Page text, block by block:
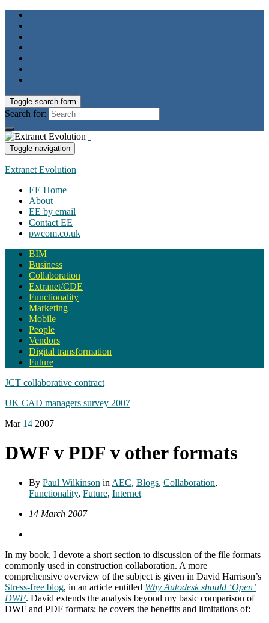
Toggle search form
Search for:
Toggle navigation
Extranet Evolution
EE Home
About
EE by email
Contact EE
pwcom.co.uk
BIM
Business
Collaboration
Extranet/CDE
Functionality
Marketing
Mobile
People
Vendors
Digital transformation
Future
JCT collaborative contract
UK CAD managers survey 2007
Mar 14 2007
DWF v PDF v other formats
By Paul Wilkinson in AEC, Blogs, Collaboration,
Functionality, Future, Internet
14 March 2007
In my book, I devote a short section to discussion of the file formats
commonly used in construction collaboration. A more
comprehensive overview of the subject is given in David Harrison’s
Stress-free blog, in an article entitled Why Autodesk should ‘Open’
DWF. David extends the analysis beyond my basic comparison of
DWF and PDF formats; he covers the benefits and limitations of: